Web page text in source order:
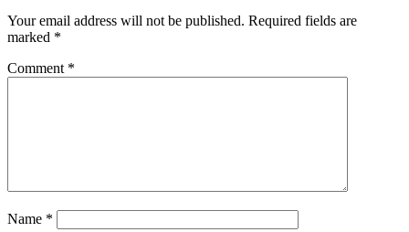
Your email address will not be published. Required fields are
marked *
Comment *
Name *